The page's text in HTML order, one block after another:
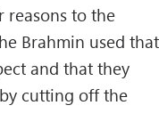
reasons to the
Brahmin used that
and that they
cutting off the